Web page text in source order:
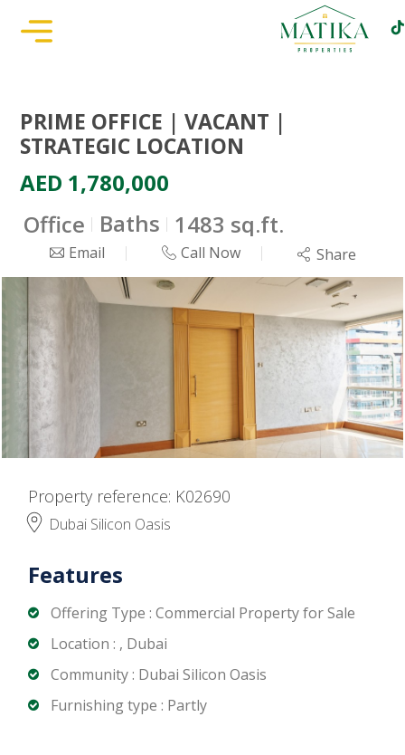
PRIME OFFICE | VACANT |
STRATEGIC LOCATION
AED 1,780,000
Office Baths 1483 sq.ft.
Email Call Now Share
Property reference: K02690
Dubai Silicon Oasis
Features
Offering Type : Commercial Property for Sale
Location : , Dubai
Community : Dubai Silicon Oasis
Furnishing type : Partly